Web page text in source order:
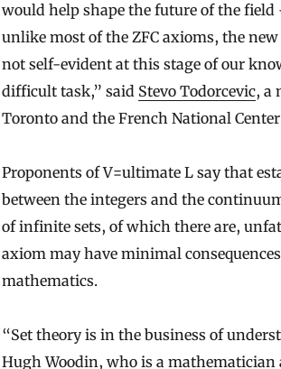
would help shape the future of the
unlike most of the ZFC axioms, the
not self-evident at this stage of our
difficult task,” said Stevo Todorcevic, a
Toronto and the French National
Proponents of V=ultimate L say that
between the integers and the
of infinite sets, of which there are,
axiom may have minimal
mathematics.
“Set theory is in the business of
Hugh Woodin, who is a mathematician